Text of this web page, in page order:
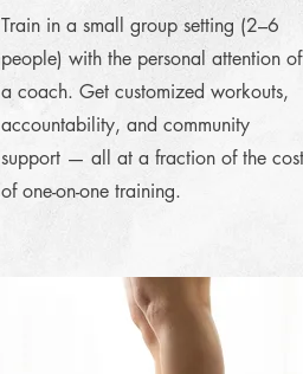
Train in a small group setting (2–6
people) with the personal attention of
a coach. Get customized workouts,
accountability, and community
support — all at a fraction of the cost
of one-on-one training.